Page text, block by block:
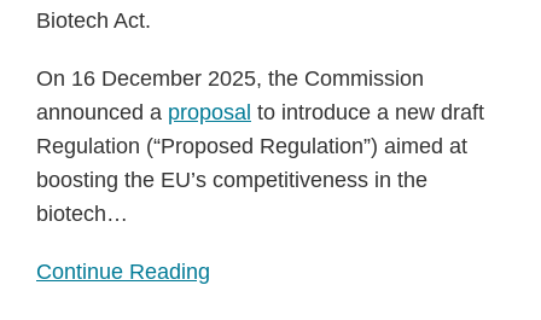
Biotech Act.
On 16 December 2025, the Commission
announced a proposal to introduce a new draft
Regulation (“Proposed Regulation”) aimed at
boosting the EU’s competitiveness in the
biotech…
Continue Reading